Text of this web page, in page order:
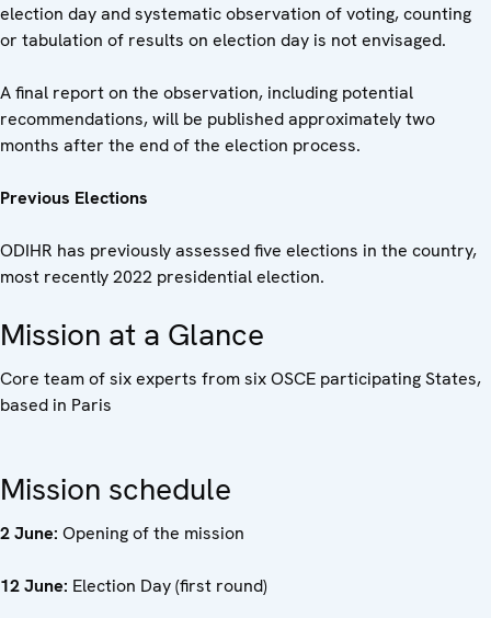
election day and systematic observation of voting, counting
or tabulation of results on election day is not envisaged.
A final report on the observation, including potential
recommendations, will be published approximately two
months after the end of the election process.
Previous Elections
ODIHR has previously assessed five elections in the country,
most recently 2022 presidential election.
Mission at a Glance
Core team of six experts from six OSCE participating States,
based in Paris
Mission schedule
2 June: Opening of the mission
12 June: Election Day (first round)